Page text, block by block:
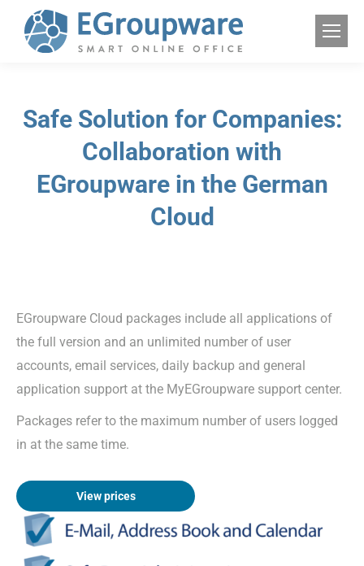
Safe Solution for Companies:
Collaboration with
EGroupware in the German
Cloud
EGroupware Cloud packages include all applications of
the full version and an unlimited number of user
accounts, email services, daily backup and general
application support at the MyEGroupware support center.
Packages refer to the maximum number of users logged
in at the same time.
View prices